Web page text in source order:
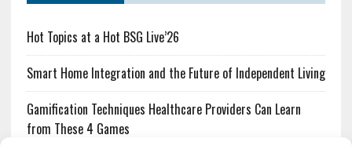
Hot Topics at a Hot BSG Live’26
Smart Home Integration and the Future of Independent Living
Gamification Techniques Healthcare Providers Can Learn
from These 4 Games